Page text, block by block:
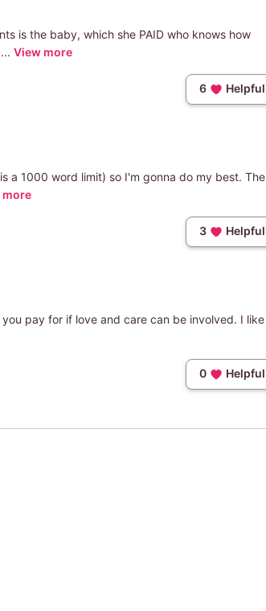
is the baby, which she PAID who knows how
View more
6 Helpful
a 1000 word limit) so I'm gonna do my best. The
more
3 Helpful
pay for if love and care can be involved. I like
0 Helpful